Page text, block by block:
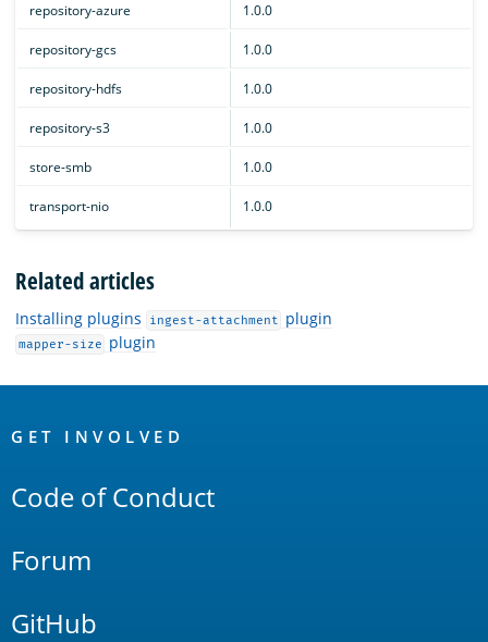
repository-azure 1.0.0
repository-gcs 1.0.0
repository-hdfs 1.0.0
repository-s3 1.0.0
store-smb 1.0.0
transport-nio 1.0.0
Related articles
Installing plugins ingest-attachment plugin
mapper-size plugin
Links
GET INVOLVED
Code of Conduct
Forum
GitHub